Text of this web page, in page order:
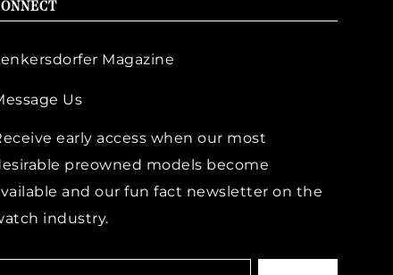
Magazine
Us
early access when our most
preowned models become
and our fun fact newsletter on the
industry.